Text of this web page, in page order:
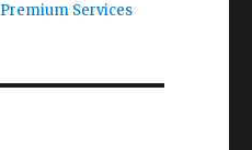
Premium Services